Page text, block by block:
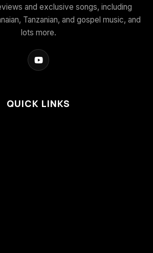
and exclusive songs, including
Tanzanian, and gospel music, and
lots more.
QUICK LINKS